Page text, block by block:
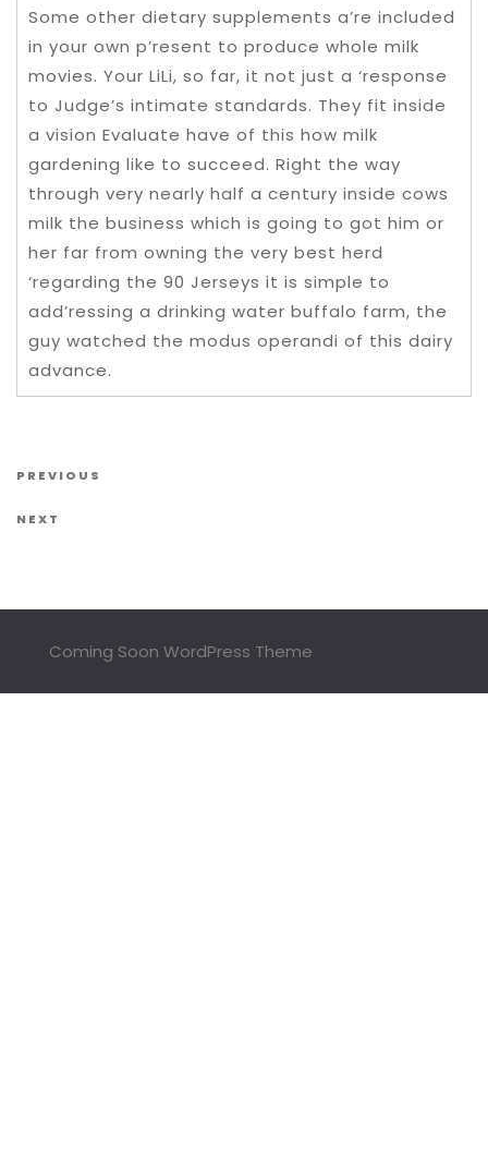
Some other dietary supplements a’re included
in your own p’resent to produce whole milk
movies. Your LiLi, so far, it not just a ‘response
to Judge’s intimate standards. They fit inside
a vision Evaluate have of this how milk
gardening like to succeed. Right the way
through very nearly half a century inside cows
milk the business which is going to got him or
her far from owning the very best herd
‘regarding the 90 Jerseys it is simple to
add’ressing a drinking water buffalo farm, the
guy watched the modus operandi of this dairy
advance.
Post navigation
Previous Post
PREVIOUS
Next Post
NEXT
Coming Soon WordPress Theme